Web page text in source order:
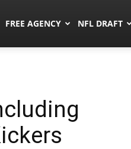
FREE AGENCY NFL DRAFT